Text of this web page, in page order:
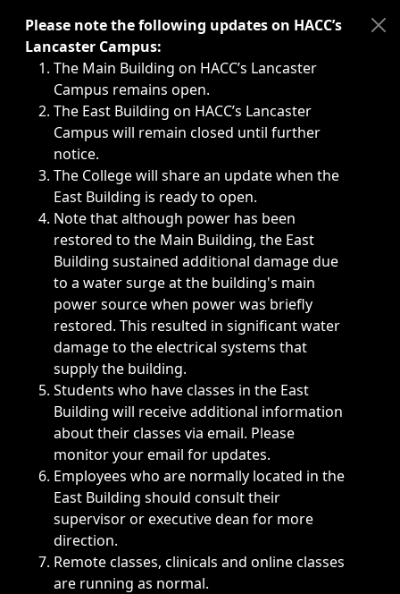
Immediate announcements, such as weather-related
Please note the following updates on HACC’s
Lancaster Campus:
The Main Building on HACC’s Lancaster
Campus remains open.
The East Building on HACC’s Lancaster
Campus will remain closed until further
notice.
The College will share an update when the
East Building is ready to open.
Note that although power has been
restored to the Main Building, the East
Building sustained additional damage due
to a water surge at the building's main
power source when power was briefly
restored. This resulted in significant water
damage to the electrical systems that
supply the building.
Students who have classes in the East
Building will receive additional information
about their classes via email. Please
monitor your email for updates.
Employees who are normally located in the
East Building should consult their
supervisor or executive dean for more
direction.
Remote classes, clinicals and online classes
are running as normal.